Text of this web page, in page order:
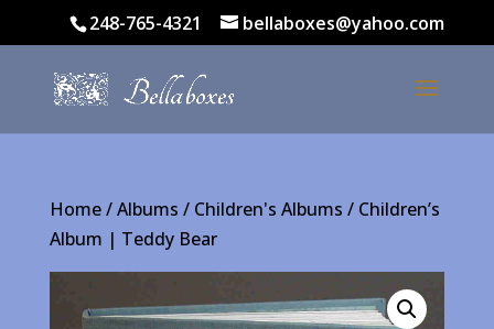
248-765-4321 bellaboxes@yahoo.com
Home/Albums / Children's Albums / Children’s
Album | Teddy Bear